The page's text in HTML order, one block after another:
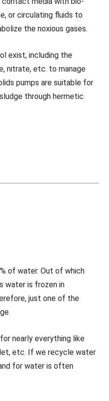
or circulating fluids to
the noxious gases.
exist, including the
nitrate, etc. to manage
pumps are suitable for
through hermetic
of water. Out of which
water is frozen in
just one of the
nearly everything like
etc. If we recycle water
for water is often